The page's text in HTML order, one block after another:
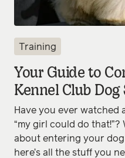
Training
Your Guide to
Kennel Club
Have you ever watched
“my girl could do that!”?
about entering your
here’s all the stuff you